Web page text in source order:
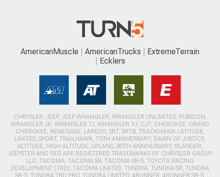
AmericanMuscle AmericanTrucks
ExtremeTerrain
Ecklers
CHRYSLER, JEEP, JEEP WRANGLER, WRANGLER UNLIMITED, RUBICON,
WRANGLER JK, WRANGLER TJ, WRANGLER YJ, CJ7, CHEROKEE, GRAND
CHEROKEE, RENEGADE, LAREDO, SRT, SRT8, TRACKHAWK LATITUDE,
LIMITED, SPORT, TRAILHAWK, 75TH ANNIVERSARY, DAWN OF JUSTICE,
ALTITUDE, HIGH ALTITUDE, UPLAND, 80TH ANNIVERSARY, ISLANDER,
JEEPSTER AND RED ARE REGISTERED TRADEMARKS OF CHRYSLER GROUP
LLC. TACOMA, TACOMA SR, TACOMA SR-5, TOYOTA RACING
DEVELOPMENT (TRD), TACOMA LIMITED, TUNDRA, TUNDRA SR, TUNDRA
SR-5, TUNDRA TRD PRO, TUNDRA LIMITED, 4RUNNER, 4RUNNER SR-5,